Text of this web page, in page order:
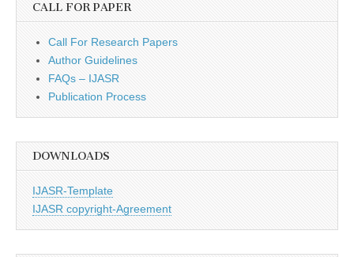
CALL FOR PAPER
Call For Research Papers
Author Guidelines
FAQs – IJASR
Publication Process
DOWNLOADS
IJASR-Template
IJASR copyright-Agreement